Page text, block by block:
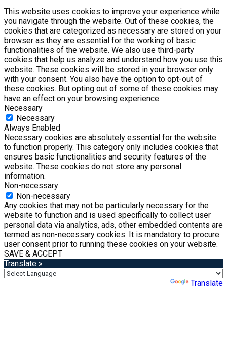
This website uses cookies to improve your experience while
you navigate through the website. Out of these cookies, the
cookies that are categorized as necessary are stored on your
browser as they are essential for the working of basic
functionalities of the website. We also use third-party
cookies that help us analyze and understand how you use this
website. These cookies will be stored in your browser only
with your consent. You also have the option to opt-out of
these cookies. But opting out of some of these cookies may
have an effect on your browsing experience.
Necessary
Necessary
Always Enabled
Necessary cookies are absolutely essential for the website
to function properly. This category only includes cookies that
ensures basic functionalities and security features of the
website. These cookies do not store any personal
information.
Non-necessary
Non-necessary
Any cookies that may not be particularly necessary for the
website to function and is used specifically to collect user
personal data via analytics, ads, other embedded contents are
termed as non-necessary cookies. It is mandatory to procure
user consent prior to running these cookies on your website.
SAVE & ACCEPT
Translate »
Translate